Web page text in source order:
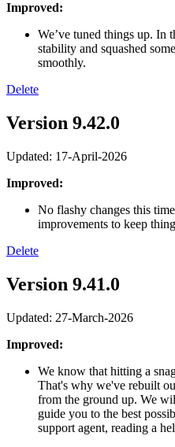
Improved:
We’ve tuned things up. In
stability and squashed
smoothly.
Delete
Version 9.42.0
Updated: 17-April-2026
Improved:
No flashy changes this
improvements to keep
Delete
Version 9.41.0
Updated: 27-March-2026
Improved:
We know that hitting a
That's why we've rebuilt
from the ground up. We
guide you to the best
support agent, reading a